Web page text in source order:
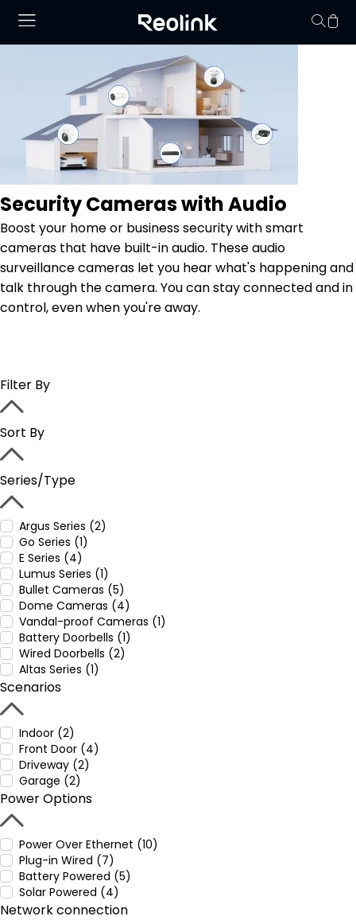
No hay productos
Security Cameras with Audio
Boost your home or business security with smart
cameras that have built-in audio. These audio
surveillance cameras let you hear what's happening and
talk through the camera. You can stay connected and in
control, even when you're away.
Filter By
Sort By
Series/Type
Argus Series (2)
Go Series (1)
E Series (4)
Lumus Series (1)
Bullet Cameras (5)
Dome Cameras (4)
Vandal-proof Cameras (1)
Battery Doorbells (1)
Wired Doorbells (2)
Altas Series (1)
Scenarios
Indoor (2)
Front Door (4)
Driveway (2)
Garage (2)
Power Options
Power Over Ethernet (10)
Plug-in Wired (7)
Battery Powered (5)
Solar Powered (4)
Network connection